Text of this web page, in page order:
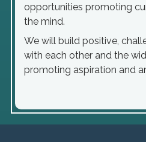
opportunities promoting
the mind.
We will build positive,
with each other and the
promoting aspiration and